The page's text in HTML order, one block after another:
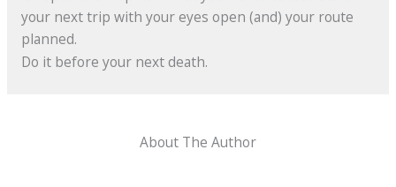
your next trip with your eyes open (and) your route
planned.
Do it before your next death.
About The Author